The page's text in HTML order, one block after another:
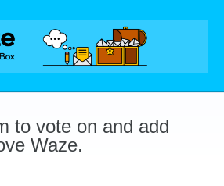
to vote on and add
Waze.